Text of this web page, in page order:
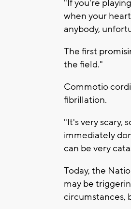
"If you're
when your
anybody,
The first
the field."
Commotio
fibrillation.
"It's very scary,
immediately
can be very
Today, the
may be
circumstances,